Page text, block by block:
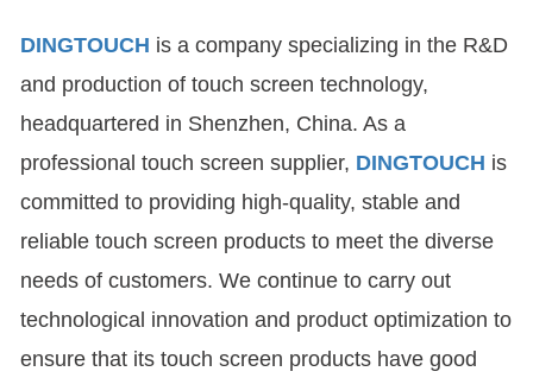
DINGTOUCH is a company specializing in the R&D
and production of touch screen technology,
headquartered in Shenzhen, China. As a
professional touch screen supplier, DINGTOUCH is
committed to providing high-quality, stable and
reliable touch screen products to meet the diverse
needs of customers. We continue to carry out
technological innovation and product optimization to
ensure that its touch screen products have good